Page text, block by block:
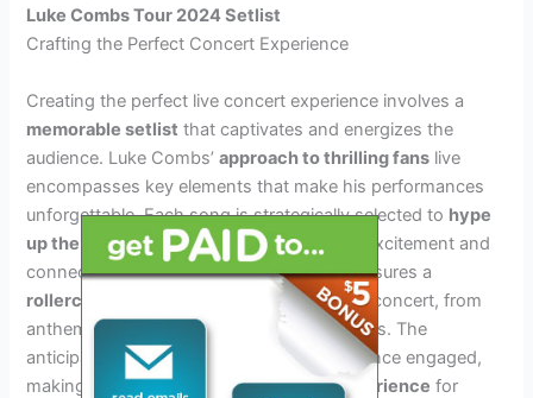
Luke Combs Tour 2024 Setlist
Crafting the Perfect Concert Experience
Creating the perfect live concert experience involves a
memorable setlist that captivates and energizes the
audience. Luke Combs’approach to thrilling fans live
encompasses key elements that make his performances
unforgettable. Each song is strategically selected to hype
up the crowd, creating an atmosphere of excitement and
connection. Combs’ thoughtful curation ensures a
rollercoaster of emotions
throughout the concert, from
anthemic crowd favorites to heartfelt ballads. The
anticipation of what’s next keeps the audience engaged,
making the concert an
unforgettable experience for